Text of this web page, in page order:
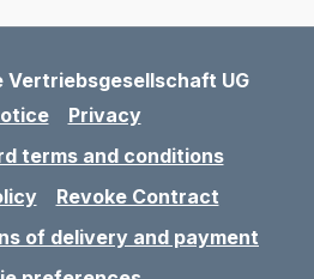
UG
Privacy
terms and conditions
Revoke Contract
of delivery and payment